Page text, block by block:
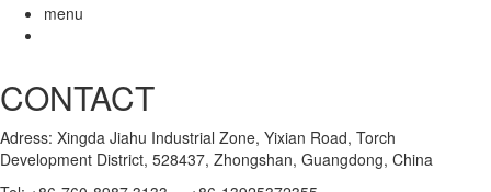
menu
CONTACT
Adress: Xingda Jiahu Industrial Zone, Yixian Road, Torch
Development District, 528437, Zhongshan, Guangdong, China